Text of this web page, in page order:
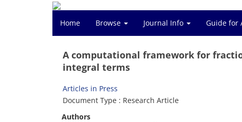
Home Browse Journal Info Guide for
A computational framework for
integral terms
Articles in Press
Document Type : Research Article
Authors